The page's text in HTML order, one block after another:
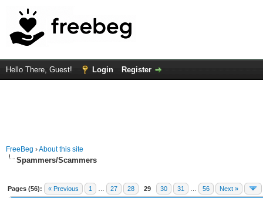
Hello There, Guest! Login Register
FreeBeg ›About this site
Spammers/Scammers
Pages (56): « Previous 1 27 28 29 30 31 56 Next »